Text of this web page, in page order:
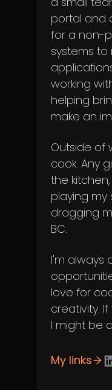
portal and
for a non-
systems to
working
helping
make an
Outside of
cook. Any
the
playing my
dragging
BC.
I'm always
love for
creativity.
I might be
My links